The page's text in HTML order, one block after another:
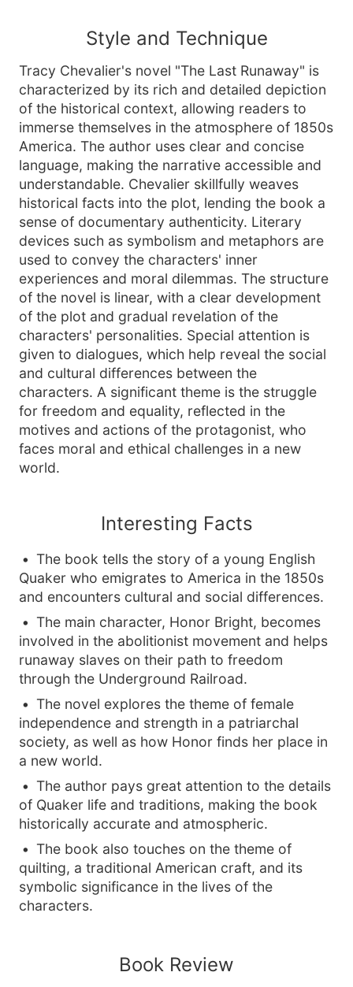
Style and Technique
Tracy Chevalier's novel "The Last Runaway" is
characterized by its rich and detailed depiction
of the historical context, allowing readers to
immerse themselves in the atmosphere of 1850s
America. The author uses clear and concise
language, making the narrative accessible and
understandable. Chevalier skillfully weaves
historical facts into the plot, lending the book a
sense of documentary authenticity. Literary
devices such as symbolism and metaphors are
used to convey the characters' inner
experiences and moral dilemmas. The structure
of the novel is linear, with a clear development
of the plot and gradual revelation of the
characters' personalities. Special attention is
given to dialogues, which help reveal the social
and cultural differences between the
characters. A significant theme is the struggle
for freedom and equality, reflected in the
motives and actions of the protagonist, who
faces moral and ethical challenges in a new
world.
Interesting Facts
The book tells the story of a young English
Quaker who emigrates to America in the 1850s
and encounters cultural and social differences.
The main character, Honor Bright, becomes
involved in the abolitionist movement and helps
runaway slaves on their path to freedom
through the Underground Railroad.
The novel explores the theme of female
independence and strength in a patriarchal
society, as well as how Honor finds her place in
a new world.
The author pays great attention to the details
of Quaker life and traditions, making the book
historically accurate and atmospheric.
The book also touches on the theme of
quilting, a traditional American craft, and its
symbolic significance in the lives of the
characters.
Book Review